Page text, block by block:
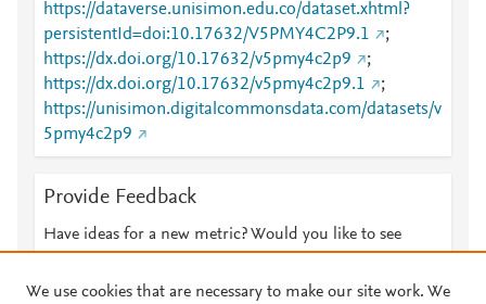
https://dataverse.unisimon.edu.co/dataset.xhtml?
persistentId=doi:10.17632/V5PMY4C2P9.1
;
https://dx.doi.org/10.17632/v5pmy4c2p9
;
https://dx.doi.org/10.17632/v5pmy4c2p9.1
;
https://unisimon.digitalcommonsdata.com/datasets/v
5pmy4c2p9
Provide Feedback
Have ideas for a new metric? Would you like to see
We use cookies that are necessary to make our site work. We